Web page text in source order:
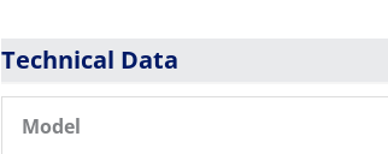
Technical Data
Model